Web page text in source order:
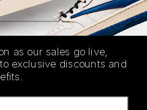
AUTHENTICATION
PROCESS
on klekt
as our sales go live,
exclusive discounts and